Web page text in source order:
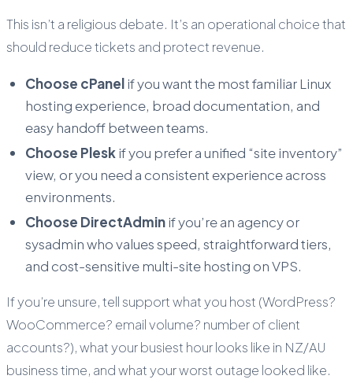
This isn’t a religious debate. It’s an operational choice that
should reduce tickets and protect revenue.
Choose cPanelif you want the most familiar Linux
hosting experience, broad documentation, and
easy handoff between teams.
Choose Pleskif you prefer a unified “site inventory”
view, or you need a consistent experience across
environments.
Choose DirectAdminif you’re an agency or
sysadmin who values speed, straightforward tiers,
and cost-sensitive multi-site hosting on VPS.
If you’re unsure, tell support what you host (WordPress?
WooCommerce? email volume? number of client
accounts?), what your busiest hour looks like in NZ/AU
business time, and what your worst outage looked like.